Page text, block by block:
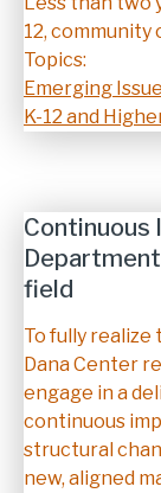
12,
Topics:
Emerging
K-12 and
Continuous
field
Description
To fully
Dana Center
engage in a
continuous
structural
new, aligned